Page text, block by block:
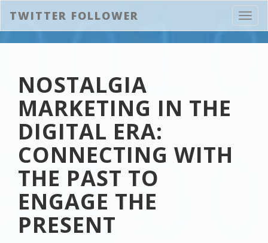
TWITTER FOLLOWER
NOSTALGIA
MARKETING IN THE
DIGITAL ERA:
CONNECTING WITH
THE PAST TO
ENGAGE THE
PRESENT